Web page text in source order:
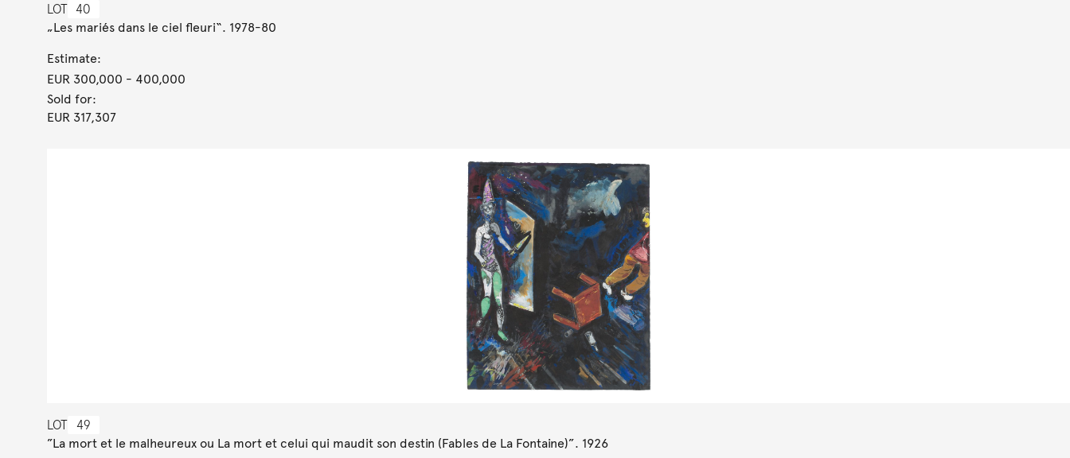
LOT 40
„Les mariés dans le ciel fleuri“. 1978-80
Estimate:
EUR 300,000 - 400,000
Sold for:
EUR 317,307
LOT 49
”La mort et le malheureux ou La mort et celui qui maudit son destin (Fables de La Fontaine)”. 1926